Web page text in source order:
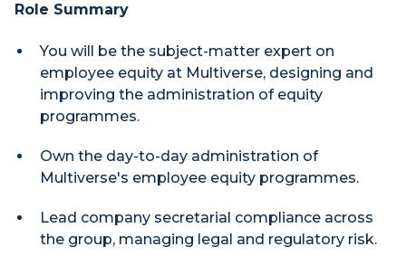
Role Summary
You will be the subject-matter expert on
employee equity at Multiverse, designing and
improving the administration of equity
programmes.
Own the day-to-day administration of
Multiverse's employee equity programmes.
Lead company secretarial compliance across
the group, managing legal and regulatory risk.